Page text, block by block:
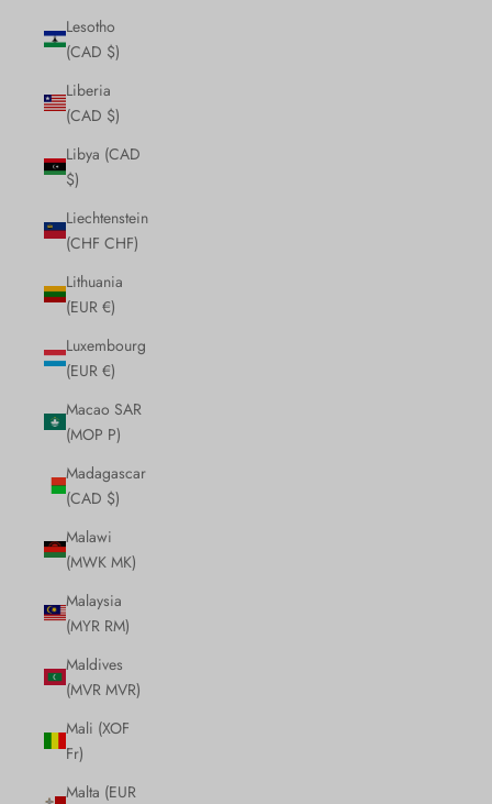
Lesotho
(CAD $)
Liberia
(CAD $)
Libya (CAD
$)
Liechtenstein
(CHF CHF)
Lithuania
(EUR €)
Luxembourg
(EUR €)
Macao SAR
(MOP P)
Madagascar
(CAD $)
Malawi
(MWK MK)
Malaysia
(MYR RM)
Maldives
(MVR MVR)
Mali (XOF
Fr)
Malta (EUR